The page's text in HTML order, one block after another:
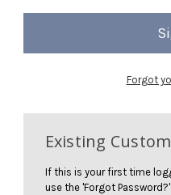
Forgot
Existing
If this is your first time
use the 'Forgot